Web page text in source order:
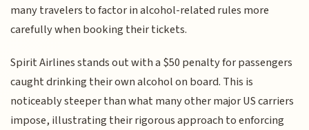
many travelers to factor in alcohol-related rules more
carefully when booking their tickets.
Spirit Airlines stands out with a $50 penalty for passengers
caught drinking their own alcohol on board. This is
noticeably steeper than what many other major US carriers
impose, illustrating their rigorous approach to enforcing